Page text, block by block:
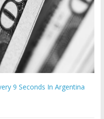
9 Seconds In Argentina